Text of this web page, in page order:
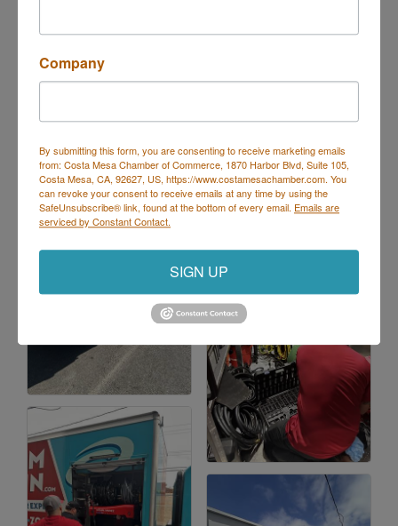
Maintenance Programs
Drain Repairs
Images
Company
By submitting this form, you are consenting to receive marketing emails
from: Costa Mesa Chamber of Commerce, 1870 Harbor Blvd, Suite 105,
Costa Mesa, CA, 92627, US, https://www.costamesachamber.com. You
can revoke your consent to receive emails at any time by using the
SafeUnsubscribe® link, found at the bottom of every email. Emails are
serviced by Constant Contact.
SIGN UP